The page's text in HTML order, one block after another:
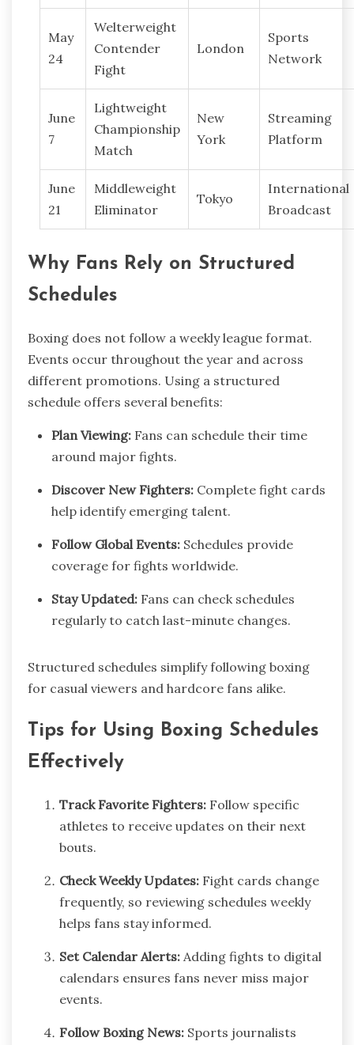
May
24
Welterweight
Contender
Fight
London
Sports
Network
June
7
Lightweight
Championship
Match
New
York
Streaming
Platform
June
21
Middleweight
Eliminator
Tokyo
International
Broadcast
Why Fans Rely on Structured
Schedules
Boxing does not follow a weekly league format.
Events occur throughout the year and across
different promotions. Using a structured
schedule offers several benefits:
Plan Viewing: Fans can schedule their time
around major fights.
Discover New Fighters: Complete fight cards
help identify emerging talent.
Follow Global Events: Schedules provide
coverage for fights worldwide.
Stay Updated: Fans can check schedules
regularly to catch last-minute changes.
Structured schedules simplify following boxing
for casual viewers and hardcore fans alike.
Tips for Using Boxing Schedules
Effectively
Track Favorite Fighters: Follow specific
athletes to receive updates on their next
bouts.
Check Weekly Updates: Fight cards change
frequently, so reviewing schedules weekly
helps fans stay informed.
Set Calendar Alerts: Adding fights to digital
calendars ensures fans never miss major
events.
Follow Boxing News: Sports journalists